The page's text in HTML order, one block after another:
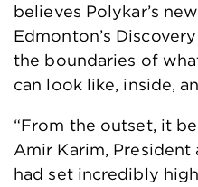
believes Polykar’s
Edmonton’s
the boundaries of
can look like, inside,
“From the outset, it
Amir Karim, President
had set incredibly